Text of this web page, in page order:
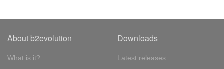
About b2evolution
What is it?
Downloads
Latest releases